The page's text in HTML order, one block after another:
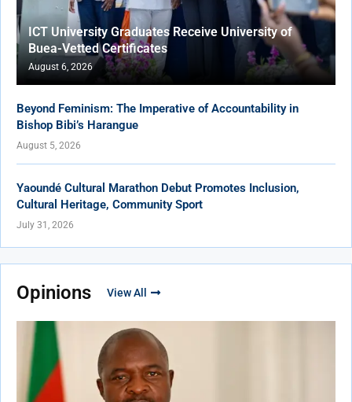
ICT University Graduates Receive University of
Buea-Vetted Certificates
August 6, 2026
Beyond Feminism: The Imperative of Accountability in
Bishop Bibi’s Harangue
August 5, 2026
Yaoundé Cultural Marathon Debut Promotes Inclusion,
Cultural Heritage, Community Sport
July 31, 2026
Opinions View All